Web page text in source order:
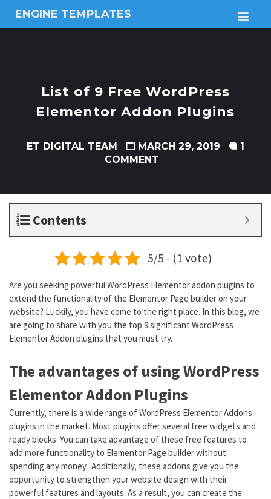
ENGINE TEMPLATES
Free
themesList of 9 Free WordPress
Elementor Addon Plugins
ET DIGITAL TEAM MARCH 29, 2019
1
COMMENT
Contents
5/5 - (1 vote)
Are you seeking powerful WordPress Elementor addon plugins to
extend the functionality of the Elementor Page builder on your
website? Luckily, you have come to the right place. In this blog, we
are going to share with you the top 9 significant WordPress
Elementor Addon plugins that you must try.
The advantages of using WordPress
Elementor Addon Plugins
Currently, there is a wide range of WordPress Elementor Addons
plugins in the market. Most plugins offer several free widgets and
ready blocks. You can take advantage of these free features to
add more functionality to Elementor Page builder without
spending any money. Additionally, these addons give you the
opportunity to strengthen your website design with their
powerful features and layouts. As a result, you can create the